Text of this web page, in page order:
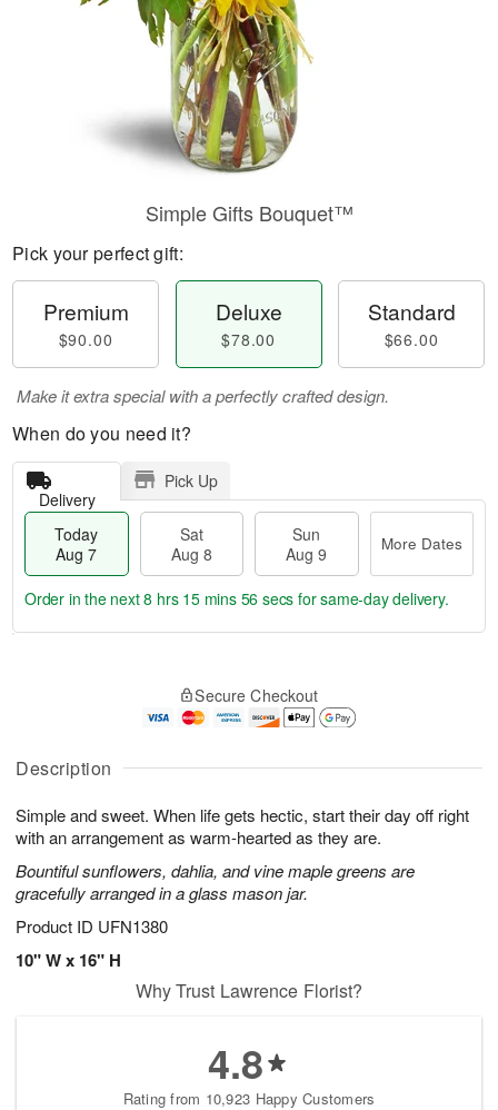
Description
Simple and sweet. When life gets hectic, start their day off right
with an arrangement as warm-hearted as they are.
Bountiful sunflowers, dahlia, and vine maple greens are
gracefully arranged in a glass mason jar.
Product ID UFN1380
10" W x 16" H
Simple Gifts Bouquet™
Pick your perfect gift:
Premium
$90.00
Deluxe
$78.00
Standard
$66.00
Make it extra special with a perfectly crafted design.
When do you need it?
Delivery
Pick Up
Today
Aug 7
Sat
Aug 8
Sun
Aug 9
More Dates
A
u
7
g
g
t
s
Order in the next8 hrs 15 mins 55 secs for same-day delivery.
Secure Checkout
Why Trust Lawrence Florist?
4.8
Rating from 10,923 Happy Customers